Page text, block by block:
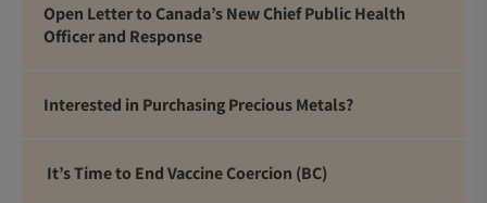
Open Letter to Canada’s New Chief Public Health
Officer and Response
Interested in Purchasing Precious Metals?
It’s Time to End Vaccine Coercion (BC)